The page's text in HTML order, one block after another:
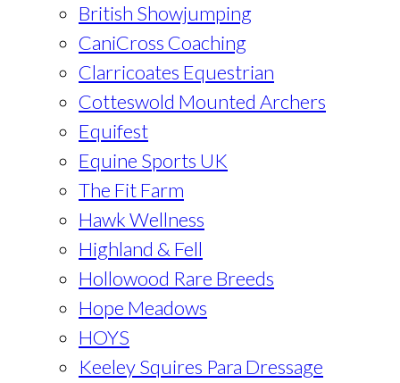
British Showjumping
CaniCross Coaching
Clarricoates Equestrian
Cotteswold Mounted Archers
Equifest
Equine Sports UK
The Fit Farm
Hawk Wellness
Highland & Fell
Hollowood Rare Breeds
Hope Meadows
HOYS
Keeley Squires Para Dressage